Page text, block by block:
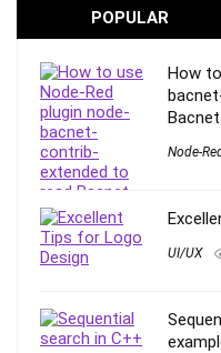
POPULAR
How
Node-
UI/UX